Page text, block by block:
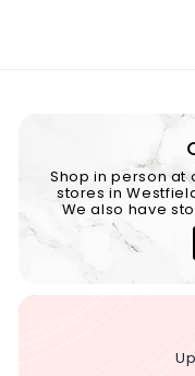
Shop in person at
stores in
We also have